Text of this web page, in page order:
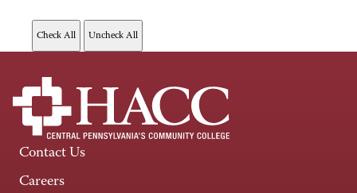
Contact Us
Careers